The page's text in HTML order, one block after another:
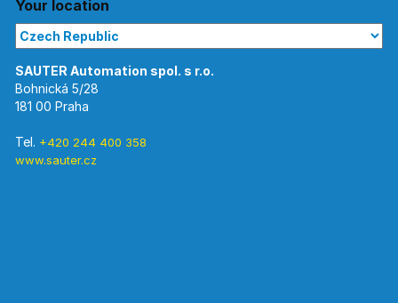
Your location
Bohnická 5/28
181 00 Praha
Tel. +420 244 400 358
www.sauter.cz